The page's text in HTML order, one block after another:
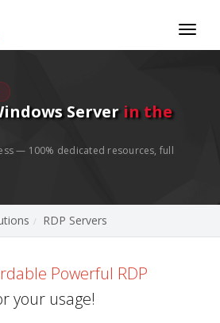
Server in the
— 100% dedicated resources, full
RDP Servers
Powerful RDP
your usage!